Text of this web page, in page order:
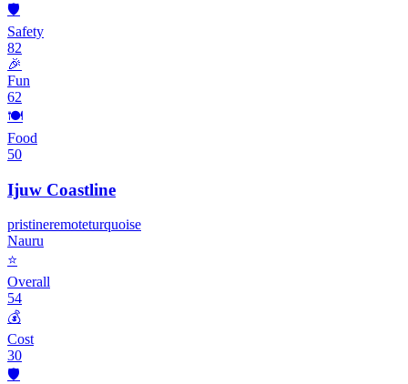
🛡️
Safety
82
🎉
Fun
62
🍽️
Food
50
Ijuw Coastline
pristineremoteturquoise
Nauru
⭐
Overall
54
💰
Cost
30
🛡️